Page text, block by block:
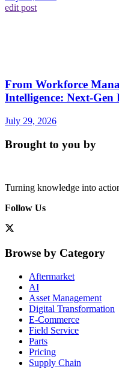
edit post
From Workforce
Intelligence: Next-Gen
July 29, 2026
Brought to you by
Turning knowledge into
Follow Us
Browse by Category
Aftermarket
AI
Asset Management
Digital Transformation
E-Commerce
Field Service
Parts
Pricing
Supply Chain